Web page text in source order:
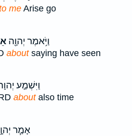
me Arise go
וַיֹּ֥אמֶר יְהוָ֖ה
aboutsaying have seen
וַיִּשְׁמַ֤ע
aboutalso time
אָמַ֧ר